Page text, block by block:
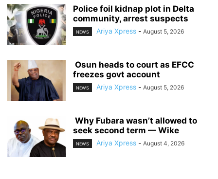
‎Police foil kidnap plot in Delta
community, arrest suspects
NEWS Ariya Xpress - August 5, 2026
‎ ‎Osun heads to court as EFCC
freezes govt account
NEWS Ariya Xpress - August 5, 2026
‎ ‎Why Fubara wasn’t allowed to
seek second term — Wike
NEWS Ariya Xpress - August 4, 2026